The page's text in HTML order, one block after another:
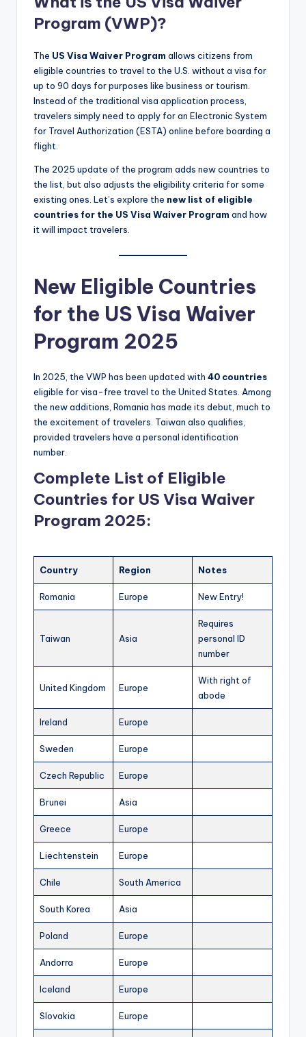
Program (VWP)?
The US Visa Waiver Program allows citizens from
eligible countries to travel to the U.S. without a visa for
up to 90 days for purposes like business or tourism.
Instead of the traditional visa application process,
travelers simply need to apply for an Electronic System
for Travel Authorization (ESTA) online before boarding a
flight.
The 2025 update of the program adds new countries to
the list, but also adjusts the eligibility criteria for some
existing ones. Let’s explore the new list of eligible
countries for the US Visa Waiver Program and how
it will impact travelers.
New Eligible Countries
for the US Visa Waiver
Program 2025
In 2025, the VWP has been updated with 40 countries
eligible for visa-free travel to the United States. Among
the new additions, Romania has made its debut, much to
the excitement of travelers. Taiwan also qualifies,
provided travelers have a personal identification
number.
Complete List of Eligible
Countries for US Visa Waiver
Program 2025:
Country Region Notes
Romania Europe New Entry!
Taiwan Asia
Requires
personal ID
number
United Kingdom Europe
With right of
abode
Ireland Europe
Sweden Europe
Czech Republic Europe
Brunei Asia
Greece Europe
Liechtenstein Europe
Chile South America
South Korea Asia
Poland Europe
Andorra Europe
Iceland Europe
Slovakia Europe